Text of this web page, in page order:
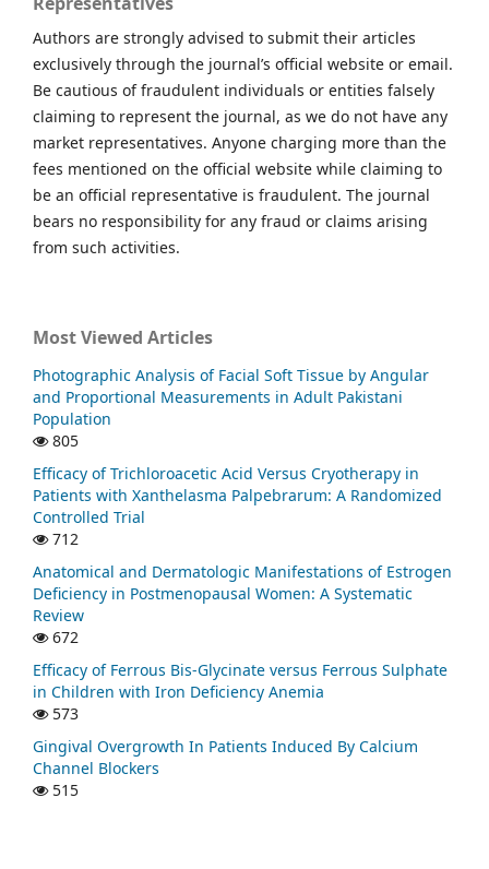
Authors are strongly advised to submit their articles
exclusively through the journal’s official website or email.
Be cautious of fraudulent individuals or entities falsely
claiming to represent the journal, as we do not have any
market representatives. Anyone charging more than the
fees mentioned on the official website while claiming to
be an official representative is fraudulent. The journal
bears no responsibility for any fraud or claims arising
from such activities.
Most Viewed Articles
Photographic Analysis of Facial Soft Tissue by Angular
and Proportional Measurements in Adult Pakistani
Population
805
Efficacy of Trichloroacetic Acid Versus Cryotherapy in
Patients with Xanthelasma Palpebrarum: A Randomized
Controlled Trial
712
Anatomical and Dermatologic Manifestations of Estrogen
Deficiency in Postmenopausal Women: A Systematic
Review
672
Efficacy of Ferrous Bis-Glycinate versus Ferrous Sulphate
in Children with Iron Deficiency Anemia
573
Gingival Overgrowth In Patients Induced By Calcium
Channel Blockers
515